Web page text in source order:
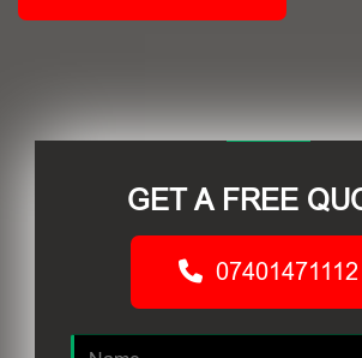
GET A FREE
07401471112